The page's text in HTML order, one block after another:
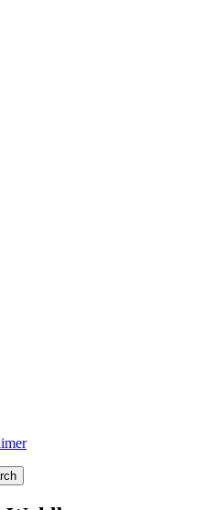
] . com